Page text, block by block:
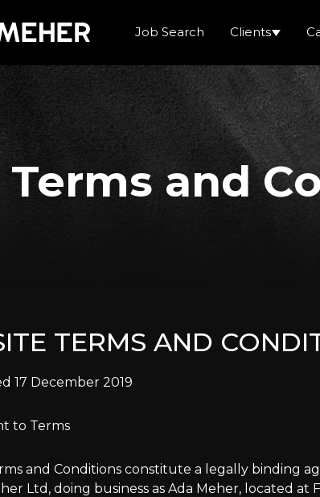
Job Search Clients
Terms and
TERMS AND
17 December 2019
to Terms
and Conditions constitute a legally
Ltd, doing business as Ada Meher, located at